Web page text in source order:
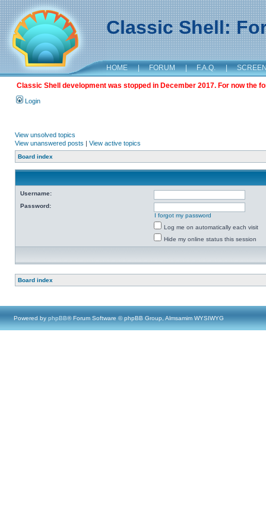
Classic Shell:
HOME | FORUM | F.A.Q. |
Classic Shell development was stopped in December 2017. For now the
Login
View unsolved topics
View unanswered posts | View active topics
Board index
Username:
Password:
I forgot my password
Log me on automatically each visit
Hide my online status this session
Board index
Powered by phpBB® Forum Software © phpBB Group, Almsamim WYSIWYG